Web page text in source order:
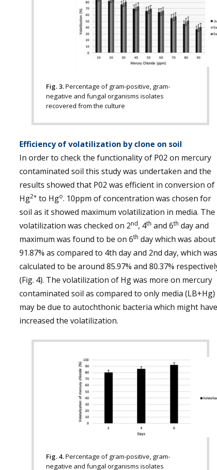
Fig. 3.Percentage of gram-positive, gram-
negative and fungal organisms isolates
recovered from the culture
Efficiency of volatilization by clone on soil
In order to check the functionality of P02 on mercury
contaminated soil this study was undertaken and the
results showed that P02 was efficient in conversion of
Hg2+ to Hgo. 10ppm of concentration was chosen for
soil as it showed maximum volatilization in media. The
volatilization was checked on 2nd, 4th and 6th day and
maximum was found to be on 6th day which was about
91.87% as compared to 4th day and 2nd day, which was
calculated to be around 85.97% and 80.37%
(Fig. 4). The volatilization of Hg was more on mercury
contaminated soil as compared to only media (LB+Hg)
may be due to autochthonic bacteria which might have
increased the volatilization.
Fig. 4.Percentage of gram-positive, gram-
negative and fungal organisms isolates